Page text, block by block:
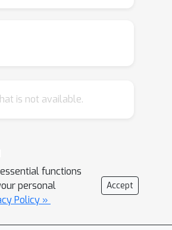
crucial. Recent
to EHR data has not
of the effect of context
modeling EHR data. We find
context models improve
performance -- our Mamba-
is not available.
functions
personal
Policy »
Accept